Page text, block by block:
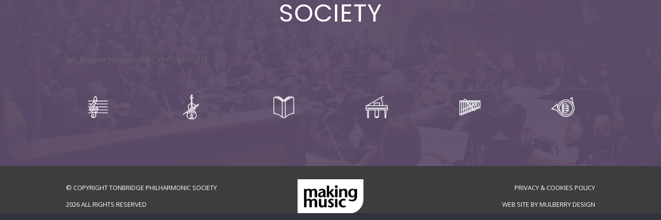
SOCIETY
[et_bloom_inline optin_id=”optin_1″]
© COPYRIGHT TONBRIDGE PHILHARMONIC SOCIETY
2026ALL RIGHTS RESERVED
PRIVACY & COOKIES POLICY
WEB SITE BYMULBERRY DESIGN